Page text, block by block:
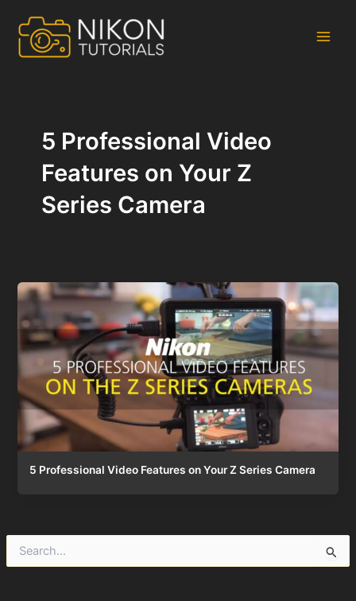
content
5 Professional Video
Features on Your Z
Series Camera
5 Professional Video Features on Your Z Series Camera